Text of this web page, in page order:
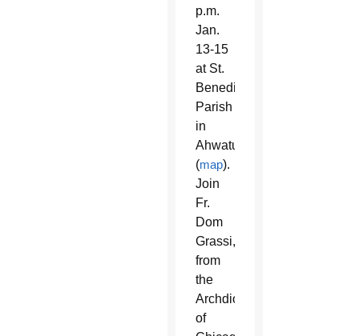
p.m.
Jan.
13-15
at St.
Benedict
Parish
in
Ahwatukee
(map).
Join
Fr.
Dom
Grassi,
from
the
Archdiocese
of